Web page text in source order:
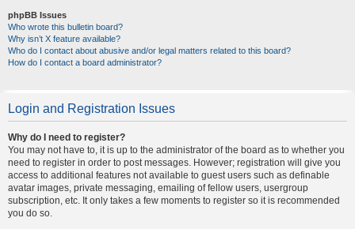
phpBB Issues
Who wrote this bulletin board?
Why isn’t X feature available?
Who do I contact about abusive and/or legal matters related to this board?
How do I contact a board administrator?
Login and Registration Issues
Why do I need to register?
You may not have to, it is up to the administrator of the board as to whether you
need to register in order to post messages. However; registration will give you
access to additional features not available to guest users such as definable
avatar images, private messaging, emailing of fellow users, usergroup
subscription, etc. It only takes a few moments to register so it is recommended
you do so.